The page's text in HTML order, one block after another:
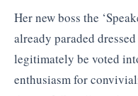
Her new boss the
already paraded
legitimately be voted
enthusiasm for